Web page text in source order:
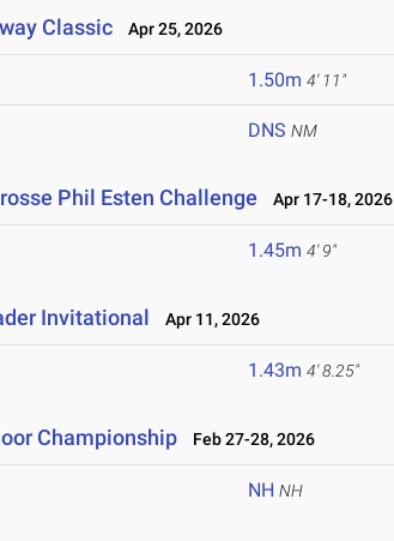
Classic Apr 25, 2026
1.50m 4' 11"
DNS NM
Phil Esten Challenge Apr 17-18, 2026
1.45m 4' 9"
Invitational Apr 11, 2026
1.43m 4' 8.25"
Championship Feb 27-28, 2026
NH NH